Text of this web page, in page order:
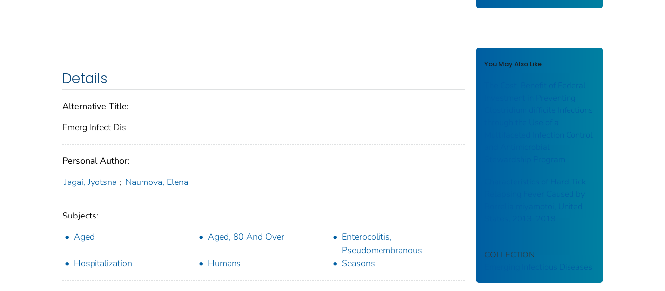
Details
Alternative Title:
Emerg Infect Dis
Personal Author:
Jagai, Jyotsna ; Naumova, Elena
Subjects:
Aged
Aged, 80 And Over
Enterocolitis,
Pseudomembranous
Hospitalization
Humans Seasons
You May Also Like
The Cost–Benefit of Federal
Investment in Preventing
Clostridium difficile Infections
Multifaceted Infection Control
Characteristics of Hard Tick
Relapsing Fever Caused by
Borrelia miyamotoi, United
COLLECTION
Emerging Infectious Diseases